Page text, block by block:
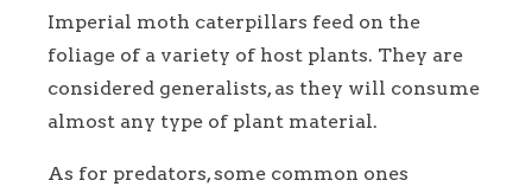
Imperial moth caterpillars feed on the
foliage of a variety of host plants. They are
considered generalists, as they will consume
almost any type of plant material.
As for predators, some common ones